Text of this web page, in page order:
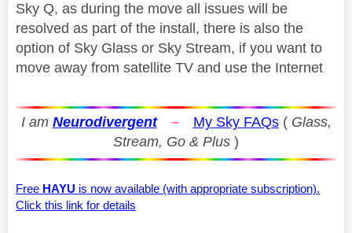
Sky Q, as during the move all issues will be
resolved as part of the install, there is also the
option of Sky Glass or Sky Stream, if you want to
move away from satellite TV and use the Internet
I am Neurodivergent – My Sky FAQs( Glass,
Stream, Go & Plus )
Free HAYU is now available (with appropriate subscription).
Click this link for details